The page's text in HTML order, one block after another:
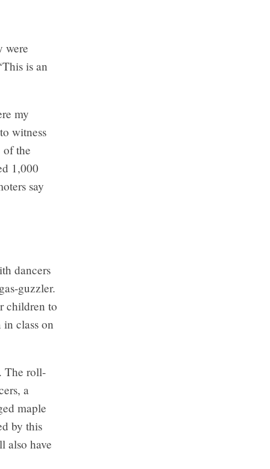
were
is an
my
witness
of the
1,000
say
dancers
guzzler.
children to
class on
The roll-
a
maple
by this
also have